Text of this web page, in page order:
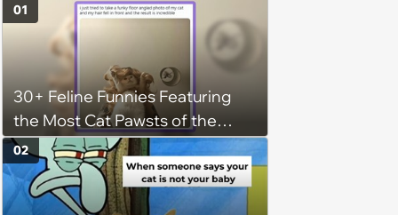
30+ Feline Funnies Featuring
the Most Cat Pawsts of the
Week
01
02